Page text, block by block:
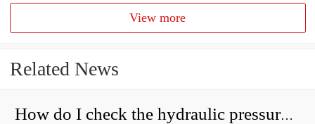
View more
Related News
How do I check the hydraulic pressure on my excavator?